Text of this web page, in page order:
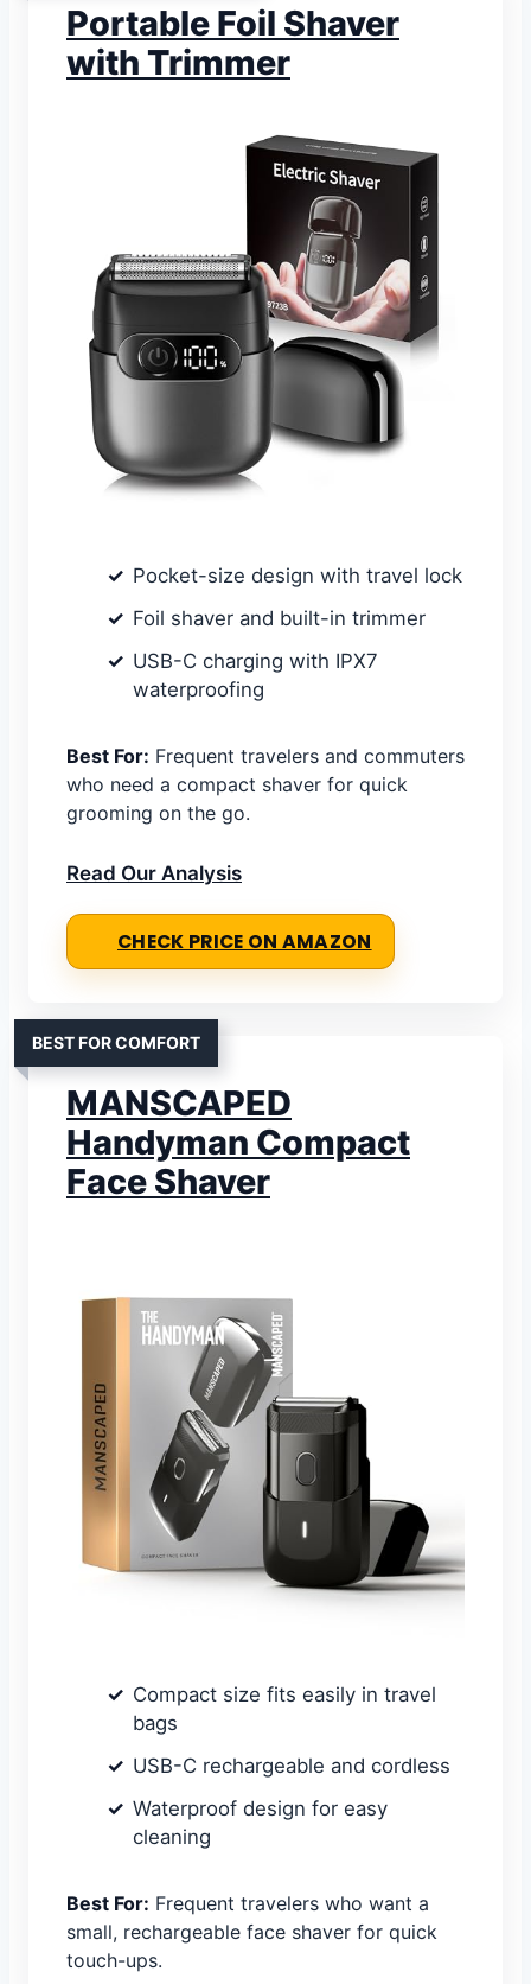
Portable Foil Shaver
with Trimmer
Pocket-size design with travel lock
Foil shaver and built-in trimmer
USB-C charging with IPX7
waterproofing
Best For: Frequent travelers and commuters
who need a compact shaver for quick
grooming on the go.
Read Our Analysis
CHECK PRICE ON AMAZON
BEST FOR COMFORT
MANSCAPED
Handyman Compact
Face Shaver
Compact size fits easily in travel
bags
USB-C rechargeable and cordless
Waterproof design for easy
cleaning
Best For: Frequent travelers who want a
small, rechargeable face shaver for quick
touch-ups.